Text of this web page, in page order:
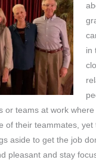
in
or teams at work where
of their teammates, yet
aside to get the job
pleasant and stay